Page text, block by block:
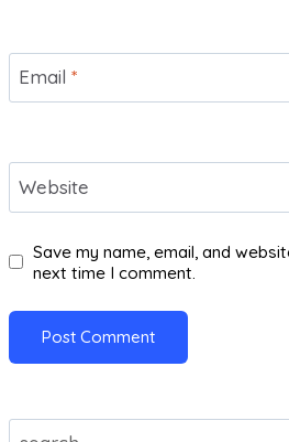
Email *
Website
Save my name, email, and
next time I comment.